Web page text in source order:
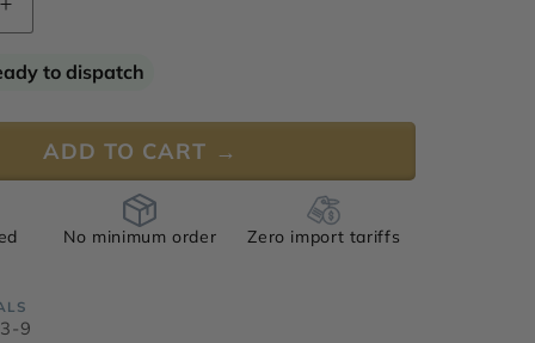
Increase
quantity
for
Neo
to dispatch
ADD TO CART →
No minimum order Zero import tariffs
9